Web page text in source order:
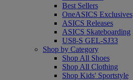
Best Sellers
OneASICS Exclusives
ASICS Releases
ASICS Skateboarding
US8-S GEL-SJ33
Shop by Category
Shop All Shoes
Shop All Clothing
Shop Kids' Sportstyle